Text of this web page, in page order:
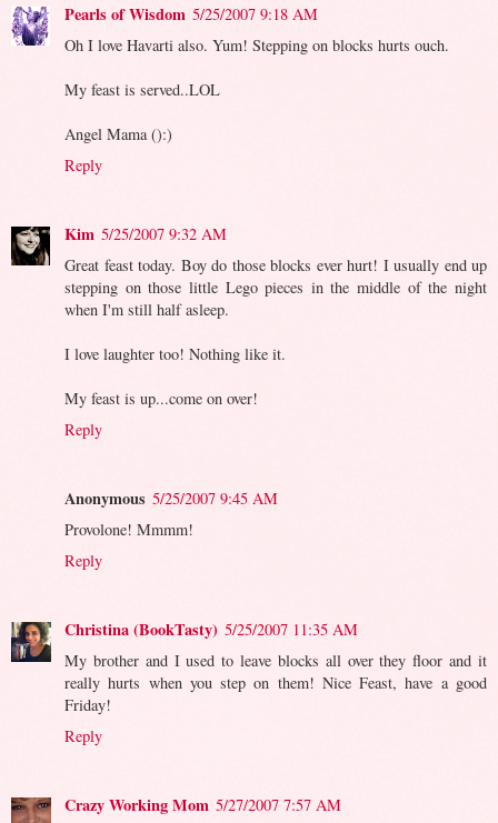
Pearls of Wisdom 5/25/2007 9:18 AM
Oh I love Havarti also. Yum! Stepping on blocks hurts ouch.
My feast is served..LOL
Angel Mama ():)
Reply
Kim 5/25/2007 9:32 AM
Great feast today. Boy do those blocks ever hurt! I usually end up
stepping on those little Lego pieces in the middle of the night
when I'm still half asleep.
I love laughter too! Nothing like it.
My feast is up...come on over!
Reply
Anonymous 5/25/2007 9:45 AM
Provolone! Mmmm!
Reply
Christina (BookTasty) 5/25/2007 11:35 AM
My brother and I used to leave blocks all over they floor and it
really hurts when you step on them! Nice Feast, have a good
Friday!
Reply
Crazy Working Mom 5/27/2007 7:57 AM